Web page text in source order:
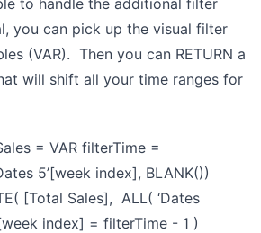
you can pick up the visual filter
(VAR). Then you can RETURN a
will shift all your time ranges for
= VAR filterTime =
5’[week index], BLANK())
[Total Sales], ALL( ‘Dates
index] = filterTime - 1 )